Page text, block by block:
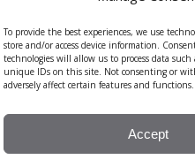
To provide the best experiences, we use
store and/or access device information.
technologies will allow us to process data
unique IDs on this site. Not consenting or
adversely affect certain features and functions.
Accept
© 2026, Rhino PR,